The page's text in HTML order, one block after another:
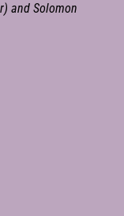
and Solomon